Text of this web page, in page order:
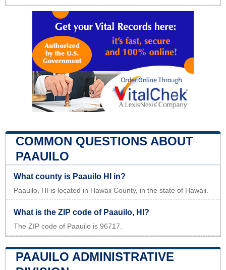
COMMON QUESTIONS ABOUT
PAAUILO
What county is Paauilo HI in?
Paauilo, HI is located in Hawaii County, in the state of Hawaii.
What is the ZIP code of Paauilo, HI?
The ZIP code of Paauilo is 96717.
PAAUILO ADMINISTRATIVE